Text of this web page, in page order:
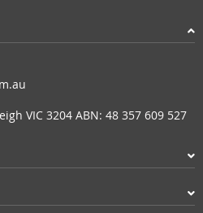
VIC 3204 ABN: 48 357 609 527